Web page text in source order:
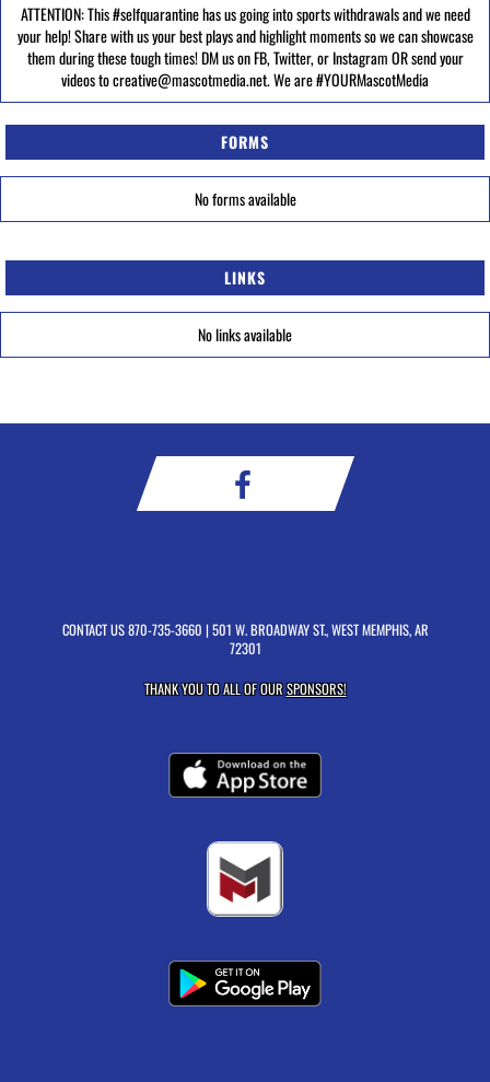
ATTENTION: This #selfquarantine has us going into sports withdrawals and we need
your help! Share with us your best plays and highlight moments so we can showcase
them during these tough times! DM us on FB, Twitter, or Instagram OR send your
videos to creative@mascotmedia.net. We are #YOURMascotMedia
FORMS
No forms available
LINKS
No links available
CONTACT US870-735-3660 | 501 W. BROADWAY ST., WEST MEMPHIS, AR
72301
THANK YOU TO ALL OF OURSPONSORS!